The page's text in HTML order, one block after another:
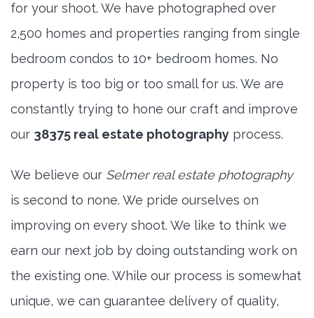
for your shoot. We have photographed over
2,500 homes and properties ranging from single
bedroom condos to 10+ bedroom homes. No
property is too big or too small for us. We are
constantly trying to hone our craft and improve
our 38375 real estate photography process.
We believe our Selmer real estate photography
is second to none. We pride ourselves on
improving on every shoot. We like to think we
earn our next job by doing outstanding work on
the existing one. While our process is somewhat
unique, we can guarantee delivery of quality,